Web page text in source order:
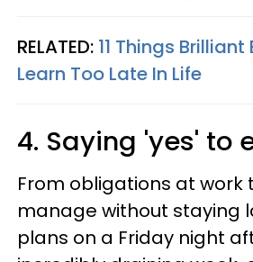
RELATED: 11 Things
Learn Too Late In Life
4. Saying 'yes' to
From obligations at work
manage without staying
plans on a Friday night